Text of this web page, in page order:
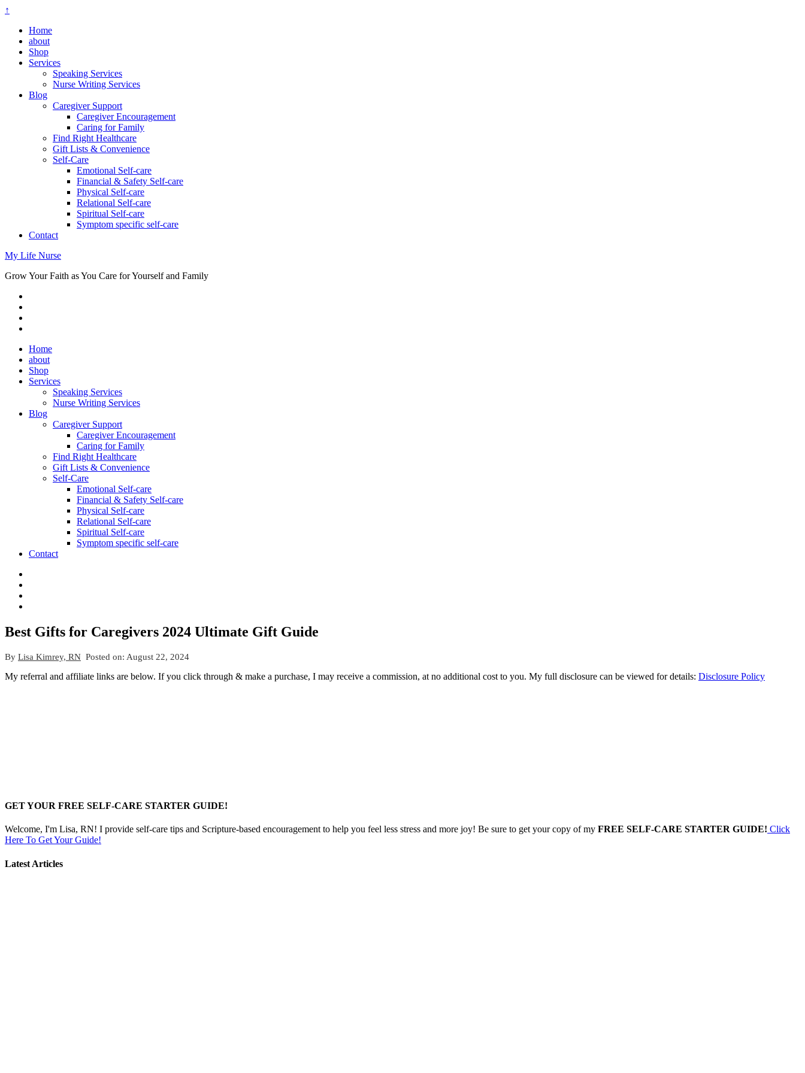
↑
Home
about
Shop
Services
Speaking Services
Nurse Writing Services
Blog
Caregiver Support
Caregiver Encouragement
Caring for Family
Find Right Healthcare
Gift Lists & Convenience
Self-Care
Emotional Self-care
Financial & Safety Self-care
Physical Self-care
Relational Self-care
Spiritual Self-care
Symptom specific self-care
Contact
My Life Nurse
Grow Your Faith as You Care for Yourself and Family
Home
about
Shop
Services
Speaking Services
Nurse Writing Services
Blog
Caregiver Support
Caregiver Encouragement
Caring for Family
Find Right Healthcare
Gift Lists & Convenience
Self-Care
Emotional Self-care
Financial & Safety Self-care
Physical Self-care
Relational Self-care
Spiritual Self-care
Symptom specific self-care
Contact
Best Gifts for Caregivers 2024 Ultimate Gift Guide
By Lisa Kimrey, RN Posted on: August 22, 2024
My referral and affiliate links are below. If you click through & make a purchase, I may receive a commission, at no additional cost to you. My full disclosure can be viewed for details: Disclosure Policy
GET YOUR FREE SELF-CARE STARTER GUIDE!
Welcome, I'm Lisa, RN! I provide self-care tips and Scripture-based encouragement to help you feel less stress and more joy! Be sure to get your copy of my FREE SELF-CARE STARTER GUIDE! Click
Here To Get Your Guide!
Latest Articles